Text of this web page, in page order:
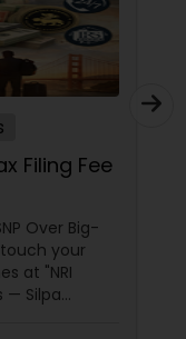
Filing Fee
Over Big-
touch your
at "NRI
— Silpa